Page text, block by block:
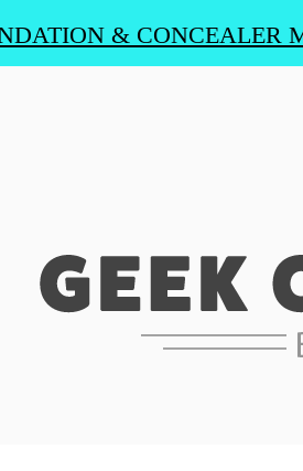
& CONCEALER